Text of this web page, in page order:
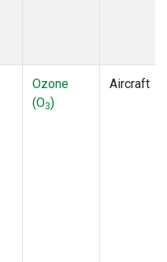
Ozone
(O3)
Aircraft